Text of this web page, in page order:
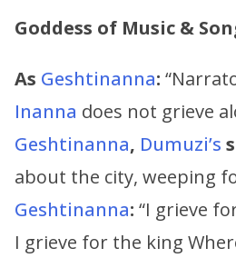
Goddess of Music &
As Geshtinanna:
Inanna does not grieve
Geshtinanna, Dumuzi’s
about the city, weeping
Geshtinanna: “I grieve
I grieve for the king